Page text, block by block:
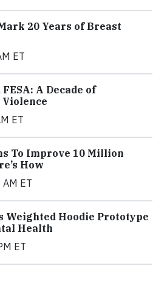
20 Years of Breast
ET
A Decade of
ET
To Improve 10 Million
How
ET
Weighted Hoodie Prototype
Health
ET